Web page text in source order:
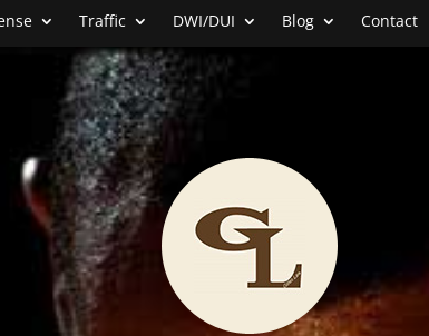
Traffic DWI/DUI Blog Contact